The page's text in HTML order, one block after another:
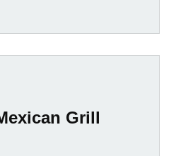
Grill